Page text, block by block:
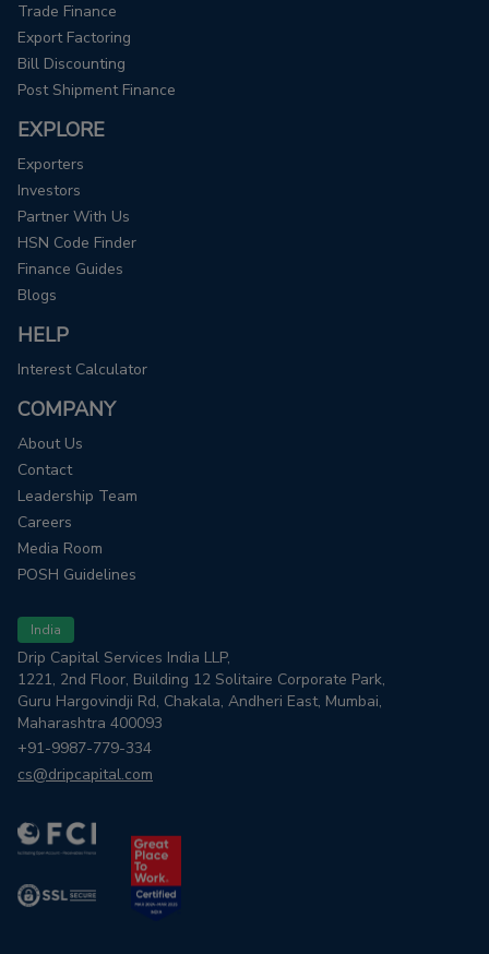
Trade Finance
Export Factoring
Bill Discounting
Post Shipment Finance
EXPLORE
Exporters
Investors
Partner With Us
HSN Code Finder
Finance Guides
Blogs
HELP
Interest Calculator
COMPANY
About Us
Contact
Leadership Team
Careers
Media Room
POSH Guidelines
India
Drip Capital Services India LLP,
1221, 2nd Floor, Building 12 Solitaire Corporate Park,
Guru Hargovindji Rd, Chakala, Andheri East, Mumbai,
Maharashtra 400093
+91-9987-779-334
cs@dripcapital.com